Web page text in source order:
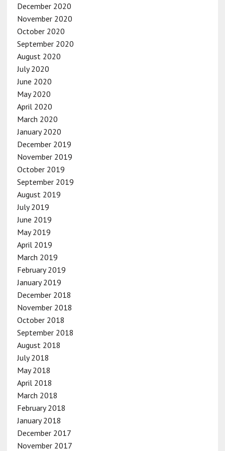
December 2020
November 2020
October 2020
September 2020
August 2020
July 2020
June 2020
May 2020
April 2020
March 2020
January 2020
December 2019
November 2019
October 2019
September 2019
August 2019
July 2019
June 2019
May 2019
April 2019
March 2019
February 2019
January 2019
December 2018
November 2018
October 2018
September 2018
August 2018
July 2018
May 2018
April 2018
March 2018
February 2018
January 2018
December 2017
November 2017